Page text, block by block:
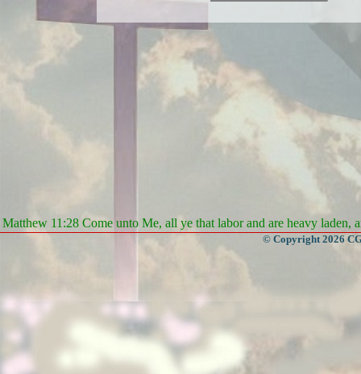
Matthew 11:28 Come unto Me, all ye that labor and are heavy laden,
© Copyright 2026